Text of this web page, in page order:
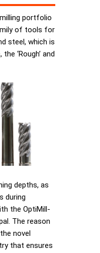
portfolio
of tools for
steel, which is
‘Rough’ and
depths, as
during
the OptiMill-
The reason
novel
that ensures